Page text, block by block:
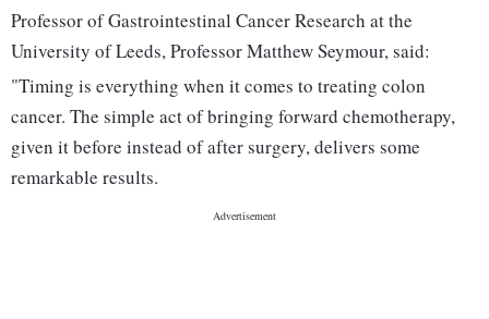
Professor of Gastrointestinal Cancer Research at the
University of Leeds, Professor Matthew Seymour, said:
"Timing is everything when it comes to treating colon
cancer. The simple act of bringing forward chemotherapy,
given it before instead of after surgery, delivers some
remarkable results.